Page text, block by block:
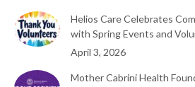
Helios Care Celebrates
with Spring Events and
April 3, 2026
Mother Cabrini Health